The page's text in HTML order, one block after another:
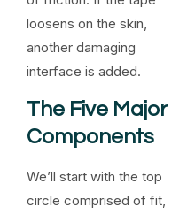
loosens on the skin,
another damaging
interface is added.
The Five Major
Components
We’ll start with the top
circle comprised of fit,